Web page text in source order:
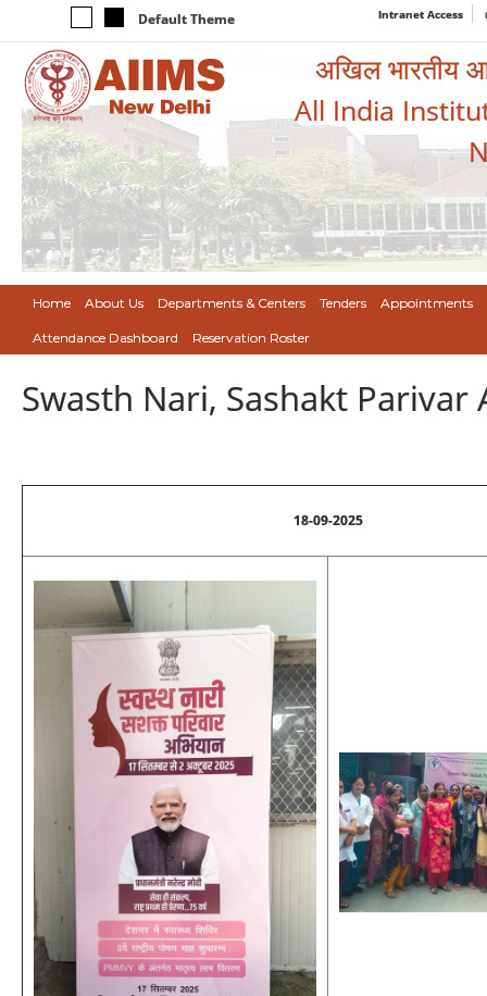
Default Theme Intranet Access
अखिल भारतीय
All India
Home About Us Departments & Centers Tenders Appointments
Attendance Dashboard Reservation Roster
Swasth Nari, Sashakt
18-09-2025